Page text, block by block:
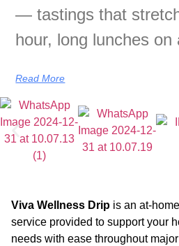
— tastings that
hour, long lunches on
Read More
Viva Wellness Drip is an at-
service provided to support your
needs with ease throughout